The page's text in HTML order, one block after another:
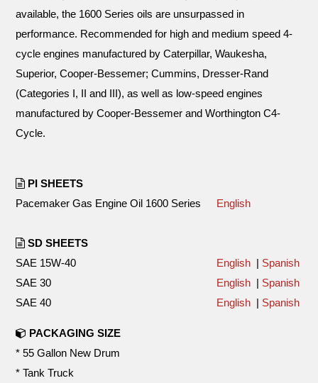
available, the 1600 Series oils are unsurpassed in
performance. Recommended for high and medium speed 4-
cycle engines manufactured by Caterpillar, Waukesha,
Superior, Cooper-Bessemer; Cummins, Dresser-Rand
(Categories I, II and III), as well as low-speed engines
manufactured by Cooper-Bessemer and Worthington C4-
Cycle.
PI SHEETS
Pacemaker Gas Engine Oil 1600 Series
English
SD SHEETS
SAE 15W-40
English | Spanish
SAE 30
English | Spanish
SAE 40
English | Spanish
PACKAGING SIZE
* 55 Gallon New Drum
* Tank Truck